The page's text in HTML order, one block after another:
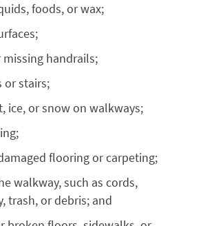
foods, or wax;
missing handrails;
or stairs;
ice, or snow on walkways;
flooring or carpeting;
walkway, such as cords,
trash, or debris; and